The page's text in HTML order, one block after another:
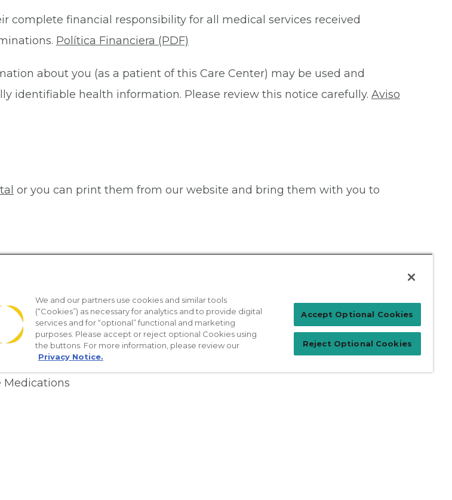
complete financial responsibility for all medical services received
Política Financiera (PDF)
about you (as a patient of this Care Center) may be used and
identifiable health information. Please review this notice carefully. Aviso
or you can print them from our website and bring them with you to
the App
your provider
Medications
Patient Login
For Physicians
We and our partners use cookies and similar tools
(“Cookies”) as necessary for analytics and to provide digital
services and for “optional” functional and marketing
purposes. Please accept or reject optional Cookies using
the buttons. For more information, please review our
Privacy Notice.
Accept Optional Cookies
Reject Optional Cookies